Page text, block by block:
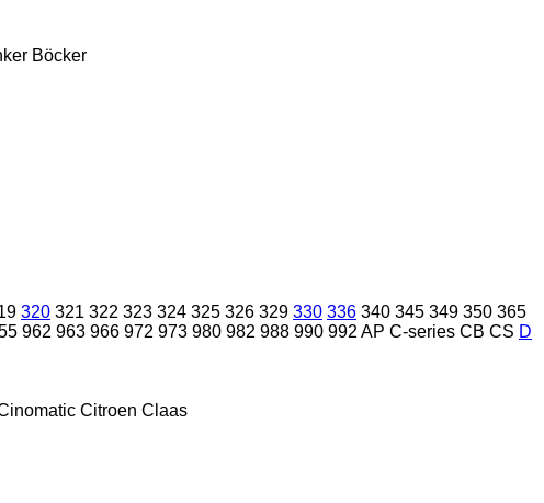
Böcker
320 321 322 323 324 325 326 329 330 336 340 345 349 350 365
962 963 966 972 973 980 982 988 990 992 AP C-series CB CS D
Citroen Claas